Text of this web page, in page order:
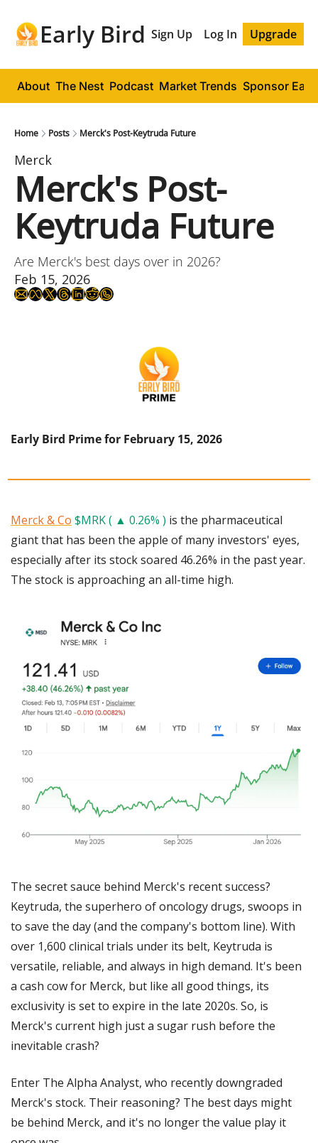
Early Bird Sign Up Log In Upgrade
About The Nest Podcast Market Trends Sponsor
Home Posts Merck's Post-Keytruda Future
Merck
Merck's Post-
Keytruda Future
Are Merck's best days over in 2026?
Feb 15, 2026
Early Bird Prime for February 15, 2026
Merck & Co $MRK ( ▲ 0.26% ) is the pharmaceutical
giant that has been the apple of many investors' eyes,
especially after its stock soared 46.26% in the past year.
The stock is approaching an all-time high.
The secret sauce behind Merck's recent success?
Keytruda, the superhero of oncology drugs, swoops in
to save the day (and the company's bottom line). With
over 1,600 clinical trials under its belt, Keytruda is
versatile, reliable, and always in high demand. It's been
a cash cow for Merck, but like all good things, its
exclusivity is set to expire in the late 2020s. So, is
Merck's current high just a sugar rush before the
inevitable crash?
Enter The Alpha Analyst, who recently downgraded
Merck's stock. Their reasoning? The best days might
be behind Merck, and it's no longer the value play it